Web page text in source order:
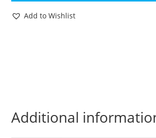
TECHNIC
Add to Wishlist
Additional